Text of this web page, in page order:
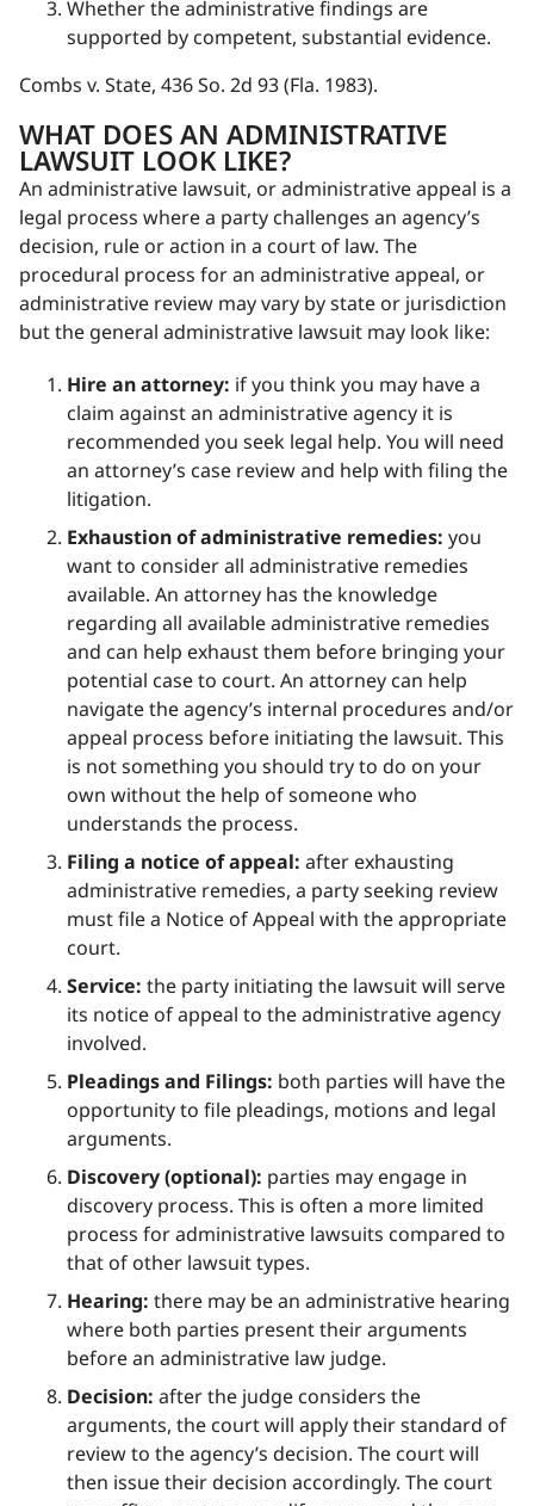
Whether the administrative findings are
supported by competent, substantial evidence.
Combs v. State, 436 So. 2d 93 (Fla. 1983).
WHAT DOES AN ADMINISTRATIVE
LAWSUIT LOOK LIKE?
An administrative lawsuit, or administrative appeal is a
legal process where a party challenges an agency’s
decision, rule or action in a court of law. The
procedural process for an administrative appeal, or
administrative review may vary by state or jurisdiction
but the general administrative lawsuit may look like:
Hire an attorney: if you think you may have a
claim against an administrative agency it is
recommended you seek legal help. You will need
an attorney’s case review and help with filing the
litigation.
Exhaustion of administrative remedies: you
want to consider all administrative remedies
available. An attorney has the knowledge
regarding all available administrative remedies
and can help exhaust them before bringing your
potential case to court. An attorney can help
navigate the agency’s internal procedures and/or
appeal process before initiating the lawsuit. This
is not something you should try to do on your
own without the help of someone who
understands the process.
Filing a notice of appeal: after exhausting
administrative remedies, a party seeking review
must file a Notice of Appeal with the appropriate
court.
Service: the party initiating the lawsuit will serve
its notice of appeal to the administrative agency
involved.
Pleadings and Filings: both parties will have the
opportunity to file pleadings, motions and legal
arguments.
Discovery (optional): parties may engage in
discovery process. This is often a more limited
process for administrative lawsuits compared to
that of other lawsuit types.
Hearing: there may be an administrative hearing
where both parties present their arguments
before an administrative law judge.
Decision: after the judge considers the
arguments, the court will apply their standard of
review to the agency’s decision. The court will
then issue their decision accordingly. The court